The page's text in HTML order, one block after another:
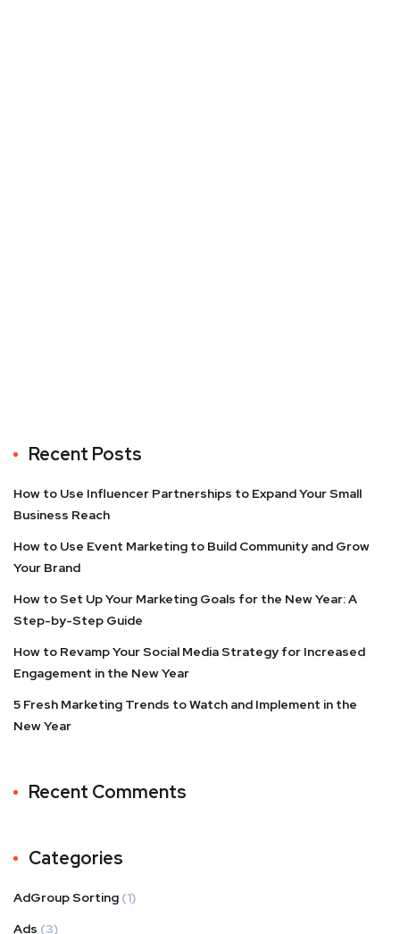
Recent Posts
How to Use Influencer Partnerships to Expand Your Small
Business Reach
How to Use Event Marketing to Build Community and Grow
Your Brand
How to Set Up Your Marketing Goals for the New Year: A
Step-by-Step Guide
How to Revamp Your Social Media Strategy for Increased
Engagement in the New Year
5 Fresh Marketing Trends to Watch and Implement in the
New Year
Recent Comments
Categories
AdGroup Sorting (1)
Ads (3)